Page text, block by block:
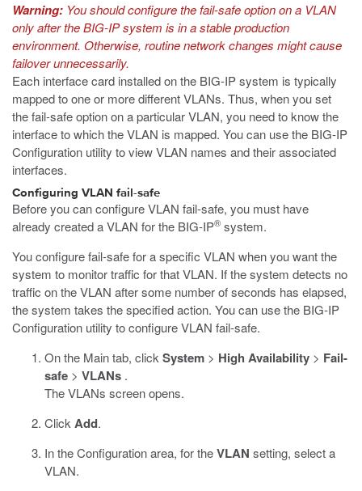
Warning: You should configure the fail-safe option on a VLAN
only after the BIG-IP system is in a stable production
environment. Otherwise, routine network changes might cause
failover unnecessarily.
Each interface card installed on the BIG-IP system is typically
mapped to one or more different VLANs. Thus, when you set
the fail-safe option on a particular VLAN, you need to know the
interface to which the VLAN is mapped. You can use the BIG-IP
Configuration utility to view VLAN names and their associated
interfaces.
Configuring VLAN fail-safe
Before you can configure VLAN fail-safe, you must have
already created a VLAN for the BIG-IP® system.
You configure fail-safe for a specific VLAN when you want the
system to monitor traffic for that VLAN. If the system detects no
traffic on the VLAN after some number of seconds has elapsed,
the system takes the specified action. You can use the BIG-IP
Configuration utility to configure VLAN fail-safe.
On the Main tab, click System > High Availability > Fail-
safe > VLANs .
The VLANs screen opens.
Click Add.
In the Configuration area, for theVLAN setting, select a
VLAN.